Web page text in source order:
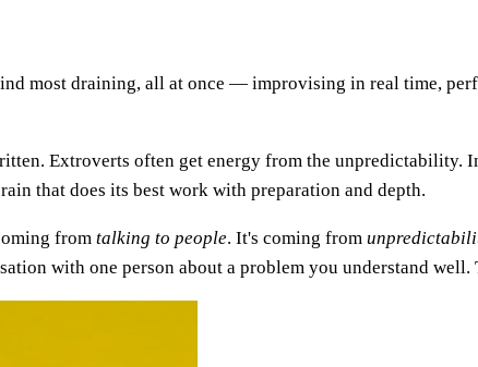
most draining, all at once — improvising in real time,
Extroverts often get energy from the unpredictability.
that does its best work with preparation and depth.
from talking to people. It's coming from
with one person about a problem you understand